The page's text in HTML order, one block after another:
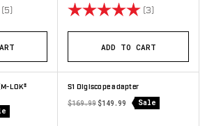
(5) 5.0 out of 5 stars
Rating: (3)
ADD TO CART
LOK®
S1 Digiscope adapter
$169.99 $149.99 Sale